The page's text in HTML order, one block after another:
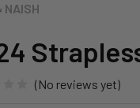
NAISH
(No reviews yet)